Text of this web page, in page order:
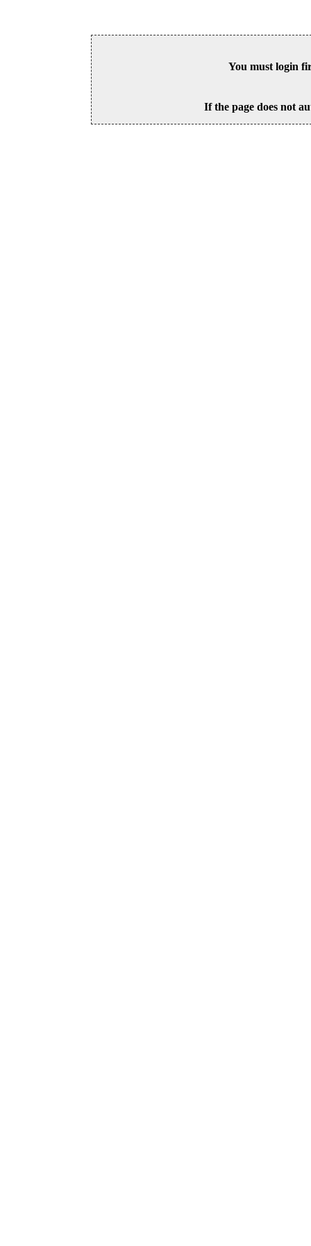
You must login
If the page does not